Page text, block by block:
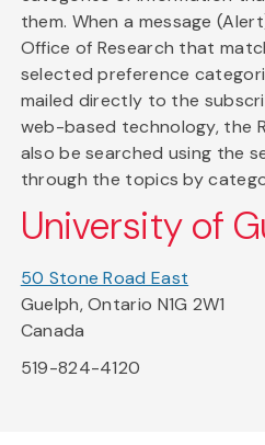
them. When a message
Office of Research that
selected preference
mailed directly to the
web-based technology, the
also be searched using the
through the topics by
University of
50 Stone Road East
Guelph, Ontario N1G 2W1
Canada
519-824-4120